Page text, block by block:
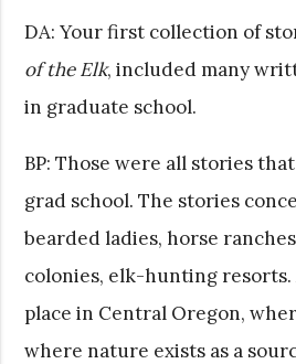
DA: Your first collection of
of the Elk, included many
in graduate school.
BP: Those were all stories
grad school. The stories
bearded ladies, horse
colonies, elk-hunting resorts.
place in Central Oregon,
where nature exists as a